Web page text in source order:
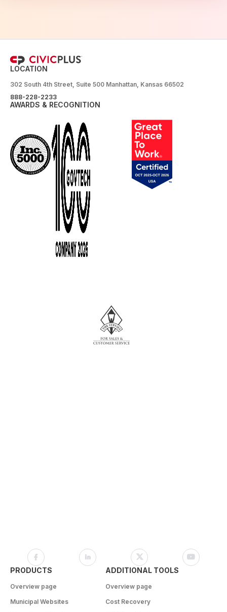
LOCATION
302 South 4th Street, Suite 500 Manhattan, Kansas 66502
888-228-2233
AWARDS & RECOGNITION
PRODUCTS
Overview page
Municipal Websites
ADDITIONAL TOOLS
Overview page
Cost Recovery